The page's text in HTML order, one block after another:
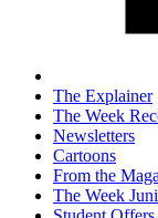
The Explainer
The Week
Newsletters
Cartoons
From the
The Week